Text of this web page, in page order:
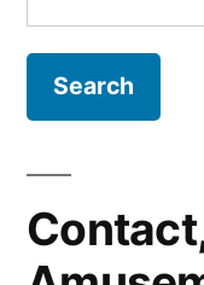
for: